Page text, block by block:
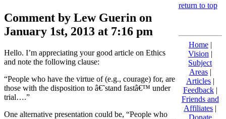
Comment by Lew Guerin on
January 1st, 2013 at 7:16 pm
Hello. I’m appreciating your good article on Ethics
and note the following clause:
“People who have the virtue of (e.g., courage) for, are
those with the disposition to â€˜stand fastâ€™ under
trial….”
One alternative presentation could be, “People who
return to top
Home|
Vision |
Subject
Areas|
Articles|
Feedback|
Friends and
Affiliates |
Donate